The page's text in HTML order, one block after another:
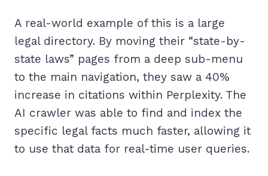
A real-world example of this is a large
legal directory. By moving their “state-by-
state laws” pages from a deep sub-menu
to the main navigation, they saw a 40%
increase in citations within Perplexity. The
AI crawler was able to find and index the
specific legal facts much faster, allowing it
to use that data for real-time user queries.